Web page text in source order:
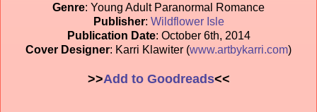
Genre: Young Adult Paranormal Romance
Publisher: Wildflower Isle
Publication Date: October 6th, 2014
Cover Designer: Karri Klawiter (www.artbykarri.com)
>>Add to Goodreads<<